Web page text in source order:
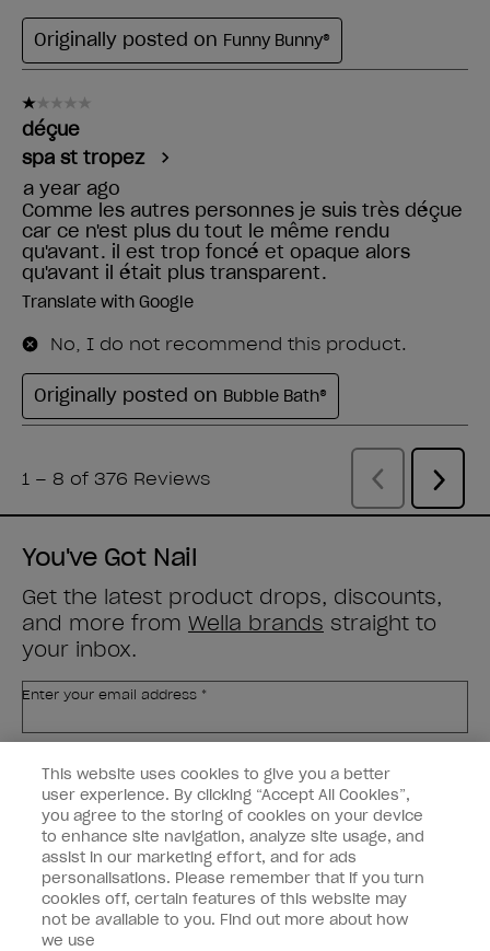
You've Got Nail
Get the latest product drops, discounts,
and more from Wella brands straight to
your inbox.
Enter your email address *
Nail Professional
SIGN ME UP
OPI Experience
Shop OPI
This website uses cookies to give you a better
user experience. By clicking “Accept All Cookies”,
you agree to the storing of cookies on your device
to enhance site navigation, analyze site usage, and
assist in our marketing effort, and for ads
personalisations. Please remember that if you turn
cookies off, certain features of this website may
not be available to you. Find out more about how
we use